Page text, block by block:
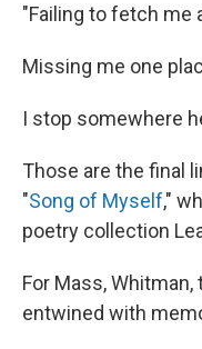
"Failing to fetch me
Missing me one
I stop somewhere
Those are the final
"Song of Myself,"
poetry collection
For Mass,
entwined with